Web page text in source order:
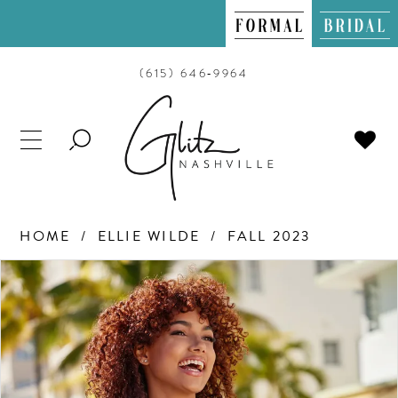
(615) 646‑9964
TOGGLE
HOME ELLIE WILDE FALL 2023
Products
Views
Carousel
Skip
to
end
PAUSE AUTOPLAY
PREVIOUS SLIDE
NEXT SLIDE
0
1
2